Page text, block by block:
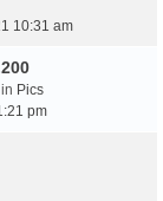
10:31 am
Pics
pm